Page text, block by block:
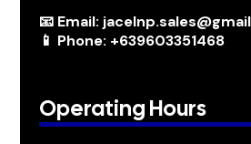
📧 Email:
📱 Phone: +639603351468
Operating Hours